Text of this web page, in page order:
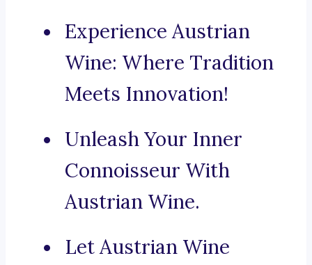
Experience Austrian
Wine: Where Tradition
Meets Innovation!
Unleash Your Inner
Connoisseur With
Austrian Wine.
Let Austrian Wine